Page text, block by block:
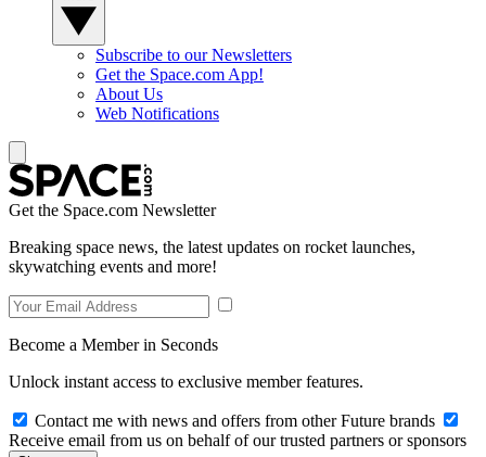
Subscribe to our Newsletters
Get the Space.com App!
About Us
Web Notifications
Get the Space.com Newsletter
Breaking space news, the latest updates on rocket launches,
skywatching events and more!
Become a Member in Seconds
Unlock instant access to exclusive member features.
Contact me with news and offers from other Future brands
Receive email from us on behalf of our trusted partners or sponsors